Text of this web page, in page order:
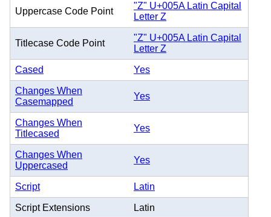
Uppercase Code Point
"Z" U+005A Latin Capital
Letter Z
Titlecase Code Point
"Z" U+005A Latin Capital
Letter Z
Cased Yes
Changes When
Casemapped
Yes
Changes When
Titlecased
Yes
Changes When
Uppercased
Yes
Script Latin
Script Extensions Latin